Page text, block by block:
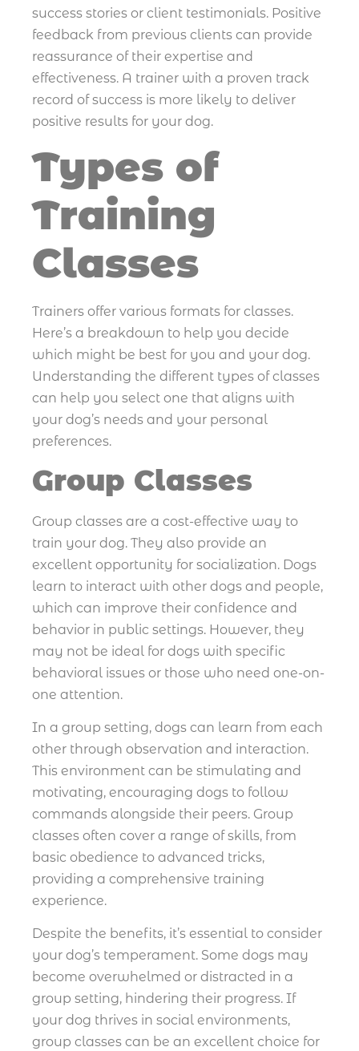
success stories or client testimonials. Positive
feedback from previous clients can provide
reassurance of their expertise and
effectiveness. A trainer with a proven track
record of success is more likely to deliver
positive results for your dog.
Types of
Training
Classes
Trainers offer various formats for classes.
Here’s a breakdown to help you decide
which might be best for you and your dog.
Understanding the different types of classes
can help you select one that aligns with
your dog’s needs and your personal
preferences.
Group Classes
Group classes are a cost-effective way to
train your dog. They also provide an
excellent opportunity for socialization. Dogs
learn to interact with other dogs and people,
which can improve their confidence and
behavior in public settings. However, they
may not be ideal for dogs with specific
behavioral issues or those who need one-on-
one attention.
In a group setting, dogs can learn from each
other through observation and interaction.
This environment can be stimulating and
motivating, encouraging dogs to follow
commands alongside their peers. Group
classes often cover a range of skills, from
basic obedience to advanced tricks,
providing a comprehensive training
experience.
Despite the benefits, it’s essential to consider
your dog’s temperament. Some dogs may
become overwhelmed or distracted in a
group setting, hindering their progress. If
your dog thrives in social environments,
group classes can be an excellent choice for